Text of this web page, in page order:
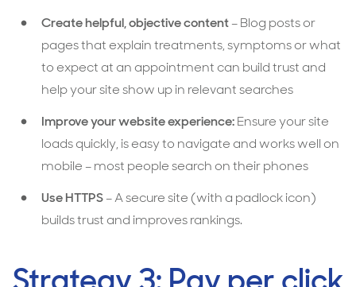
Create helpful, objective content– Blog posts or
pages that explain treatments, symptoms or what
to expect at an appointment can build trust and
help your site show up in relevant searches
Improve your website experience:Ensure your site
loads quickly, is easy to navigate and works well on
mobile – most people search on their phones
Use HTTPS– A secure site (with a padlock icon)
builds trust and improves rankings.